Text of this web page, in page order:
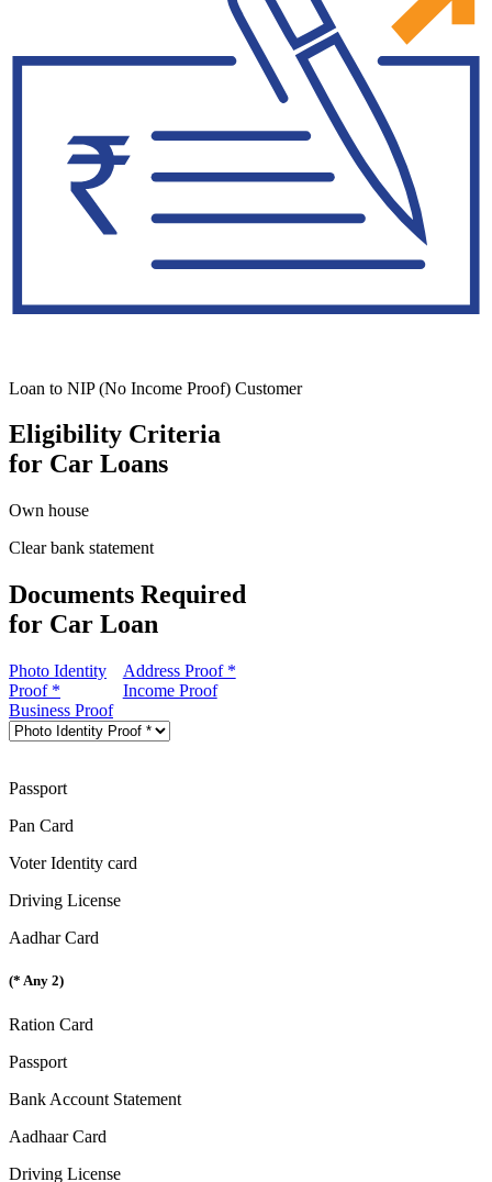
Loan to NIP (No Income Proof) Customer
Eligibility Criteria
for Car Loans
Own house
Clear bank statement
Documents Required
for Car Loan
Photo Identity
Proof *
Address Proof *
Income Proof
Business Proof
Passport
Pan Card
Voter Identity card
Driving License
Aadhar Card
(* Any 2)
Ration Card
Passport
Bank Account Statement
Aadhaar Card
Driving License